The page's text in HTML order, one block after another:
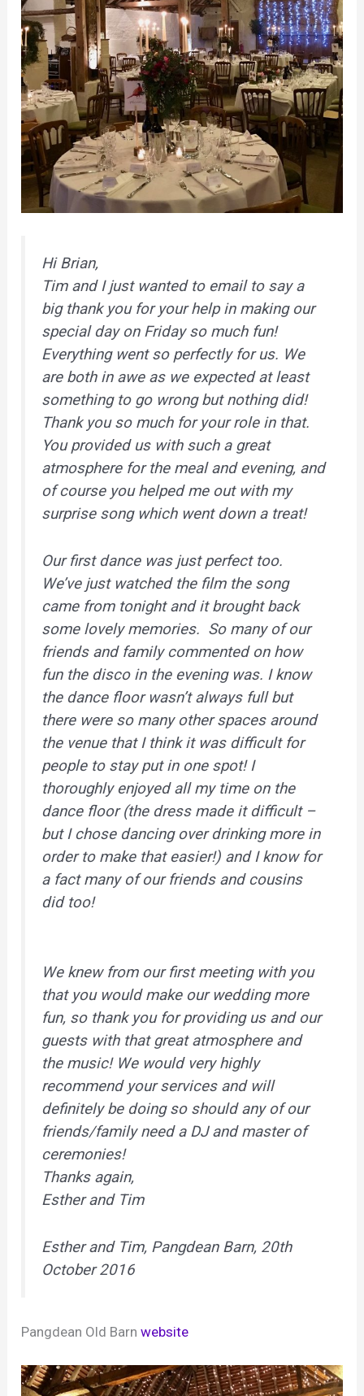
Hi Brian,
Tim and I just wanted to email to say a
big thank you for your help in making our
special day on Friday so much fun!
Everything went so perfectly for us. We
are both in awe as we expected at least
something to go wrong but nothing did!
Thank you so much for your role in that.
You provided us with such a great
atmosphere for the meal and evening, and
of course you helped me out with my
surprise song which went down a treat!
Our first dance was just perfect too.
We’ve just watched the film the song
came from tonight and it brought back
some lovely memories. So many of our
friends and family commented on how
fun the disco in the evening was. I know
the dance floor wasn’t always full but
there were so many other spaces around
the venue that I think it was difficult for
people to stay put in one spot! I
thoroughly enjoyed all my time on the
dance floor (the dress made it difficult –
but I chose dancing over drinking more in
order to make that easier!) and I know for
a fact many of our friends and cousins
did too!
We knew from our first meeting with you
that you would make our wedding more
fun, so thank you for providing us and our
guests with that great atmosphere and
the music! We would very highly
recommend your services and will
definitely be doing so should any of our
friends/family need a DJ and master of
ceremonies!
Thanks again,
Esther and Tim
Esther and Tim, Pangdean Barn, 20th
October 2016
Pangdean Old Barnwebsite